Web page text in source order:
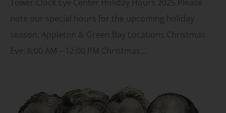
Tower Clock Eye Center Holiday Hours 2025 Please
note our special hours for the upcoming holiday
season: Appleton & Green Bay Locations Christmas
Eve: 8:00 AM – 12:00 PM Christmas…